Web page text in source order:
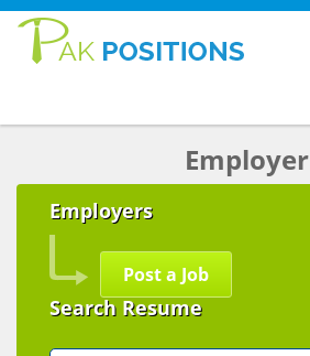
Employer
Employers
Post a Job
Search Resume